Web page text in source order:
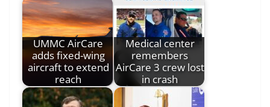
UMMC AirCare
adds fixed-wing
aircraft to extend
reach
Medical center
remembers
AirCare 3 crew lost
in crash